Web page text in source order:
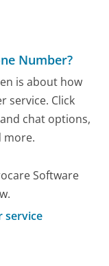
Number?
is about how
service. Click
chat options,
more.
Software
service